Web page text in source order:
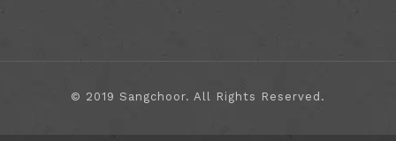
© 2019 Sangchoor. All Rights Reserved.